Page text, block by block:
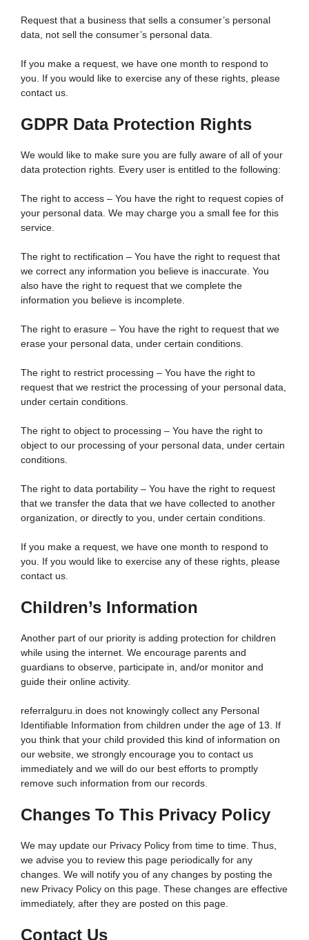
Request that a business that sells a consumer’s personal
data, not sell the consumer’s personal data.
If you make a request, we have one month to respond to
you. If you would like to exercise any of these rights, please
contact us.
GDPR Data Protection Rights
We would like to make sure you are fully aware of all of your
data protection rights. Every user is entitled to the following:
The right to access – You have the right to request copies of
your personal data. We may charge you a small fee for this
service.
The right to rectification – You have the right to request that
we correct any information you believe is inaccurate. You
also have the right to request that we complete the
information you believe is incomplete.
The right to erasure – You have the right to request that we
erase your personal data, under certain conditions.
The right to restrict processing – You have the right to
request that we restrict the processing of your personal data,
under certain conditions.
The right to object to processing – You have the right to
object to our processing of your personal data, under certain
conditions.
The right to data portability – You have the right to request
that we transfer the data that we have collected to another
organization, or directly to you, under certain conditions.
If you make a request, we have one month to respond to
you. If you would like to exercise any of these rights, please
contact us.
Children’s Information
Another part of our priority is adding protection for children
while using the internet. We encourage parents and
guardians to observe, participate in, and/or monitor and
guide their online activity.
referralguru.in does not knowingly collect any Personal
Identifiable Information from children under the age of 13. If
you think that your child provided this kind of information on
our website, we strongly encourage you to contact us
immediately and we will do our best efforts to promptly
remove such information from our records.
Changes To This Privacy Policy
We may update our Privacy Policy from time to time. Thus,
we advise you to review this page periodically for any
changes. We will notify you of any changes by posting the
new Privacy Policy on this page. These changes are effective
immediately, after they are posted on this page.
Contact Us